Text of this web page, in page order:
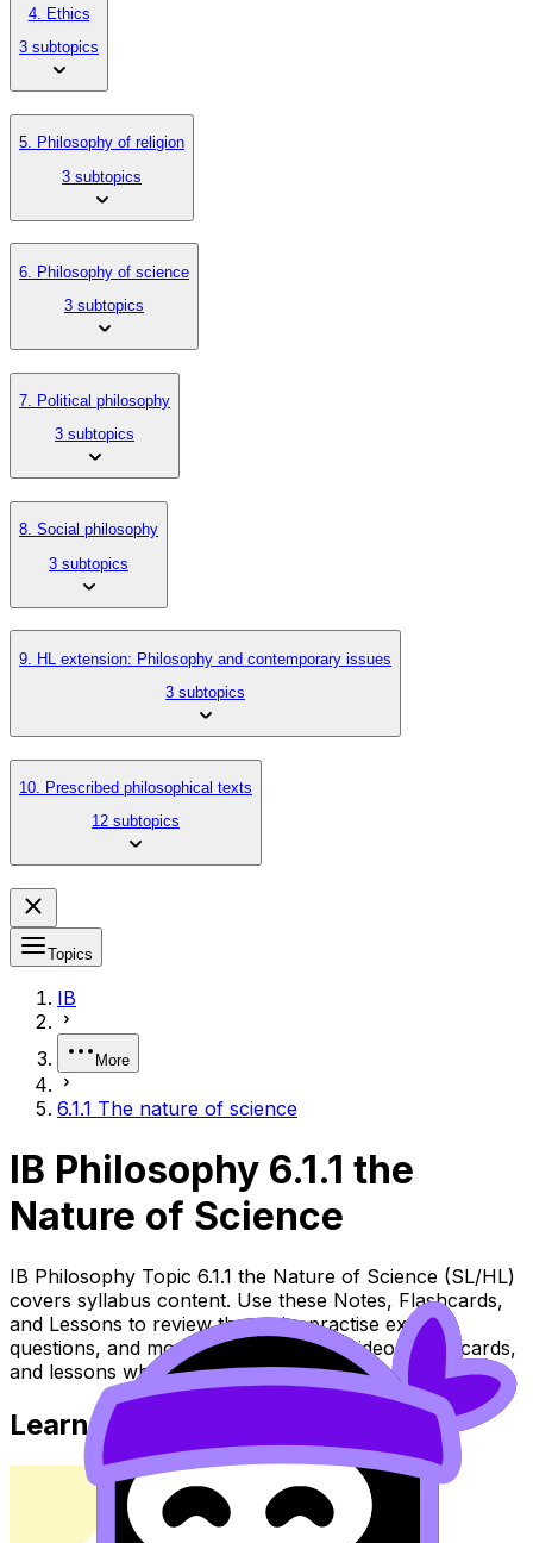
4. Ethics
3 subtopics
5. Philosophy of religion
3 subtopics
6. Philosophy of science
3 subtopics
7. Political philosophy
3 subtopics
8. Social philosophy
3 subtopics
9. HL extension: Philosophy and contemporary issues
3 subtopics
10. Prescribed philosophical texts
12 subtopics
Topics
IB
More
6.1.1 The nature of science
IB Philosophy 6.1.1 the
Nature of Science
IB Philosophy Topic 6.1.1 the Nature of Science (SL/HL)
covers syllabus content. Use these Notes, Flashcards,
and Lessons to review the topic, practise exam
questions, and move between notes, videos, flashcards,
and lessons where available.
Learn